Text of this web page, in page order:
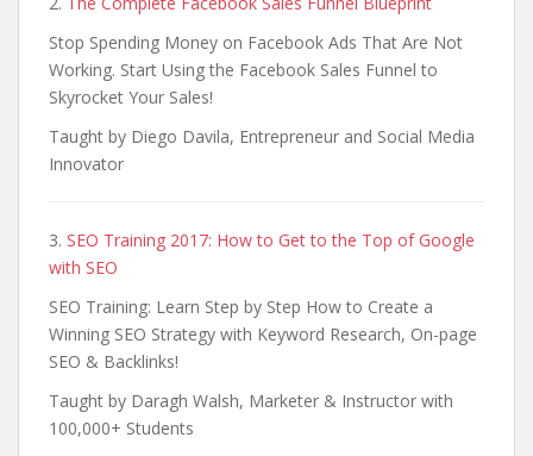
Stop Spending Money on Facebook Ads That Are Not
Working. Start Using the Facebook Sales Funnel to
Skyrocket Your Sales!
Taught by Diego Davila, Entrepreneur and Social Media
Innovator
3. SEO Training 2017: How to Get to the Top of Google
with SEO
SEO Training: Learn Step by Step How to Create a
Winning SEO Strategy with Keyword Research, On-page
SEO & Backlinks!
Taught by Daragh Walsh, Marketer & Instructor with
100,000+ Students